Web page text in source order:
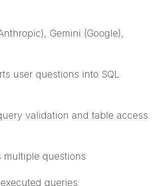
Gemini (Google),
user questions into SQL
validation and table access
multiple questions
queries